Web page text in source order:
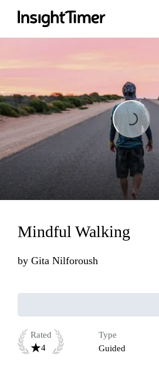
Loading...
Mindful Walking
by Gita Nilforoush
Rated
4
Type
Guided